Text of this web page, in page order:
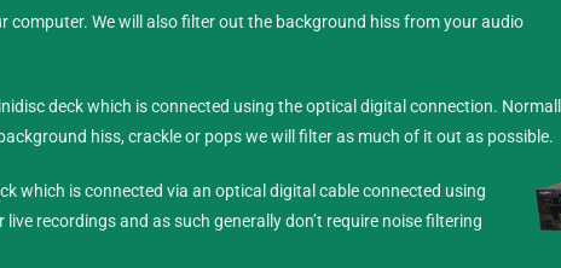
computer. We will also filter out the background hiss from your audio
deck which is connected using the optical digital connection.
hiss, crackle or pops we will filter as much of it out as possible.
which is connected via an optical digital cable connected using
recordings and as such generally don’t require noise filtering